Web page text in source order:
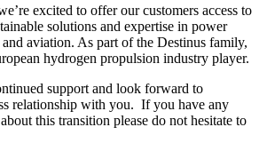
excited to offer our customers access to
solutions and expertise in power
aviation. As part of the Destinus family,
hydrogen propulsion industry player.
support and look forward to
relationship with you. If you have any
this transition please do not hesitate to